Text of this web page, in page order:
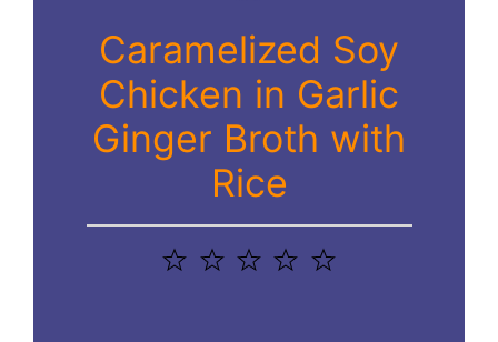
Caramelized Soy
Chicken in Garlic
Ginger Broth with
Rice
5
4
3
2
1